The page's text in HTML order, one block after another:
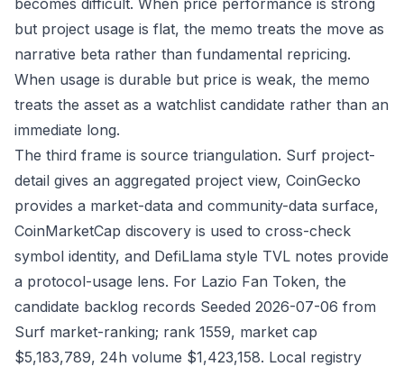
becomes difficult. When price performance is strong
but project usage is flat, the memo treats the move as
narrative beta rather than fundamental repricing.
When usage is durable but price is weak, the memo
treats the asset as a watchlist candidate rather than an
immediate long.
The third frame is source triangulation. Surf project-
detail gives an aggregated project view, CoinGecko
provides a market-data and community-data surface,
CoinMarketCap discovery is used to cross-check
symbol identity, and DefiLlama style TVL notes provide
a protocol-usage lens. For Lazio Fan Token, the
candidate backlog records Seeded 2026-07-06 from
Surf market-ranking; rank 1559, market cap
$5,183,789, 24h volume $1,423,158. Local registry